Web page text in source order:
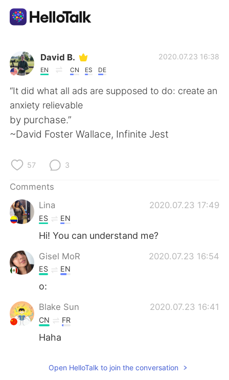
Language Exchange App
AI Grammar Checker
English
Français
日本語 한국어
Русский
Indonesia
Türkçe
Português
David B.
EN CN ES DE
2020.07.23 16:38
“It did what all ads are supposed to do: create an
anxiety relievable
by purchase.”
~David Foster Wallace, Infinite Jest
57 3
Comments
Lina
2020.07.23 17:49
ES EN
Hi! You can understand me?
Gisel MoR 2020.07.23 16:54
ES EN
o:
Blake Sun 2020.07.23 16:41
CN FR
Haha
Open HelloTalk to join the conversation